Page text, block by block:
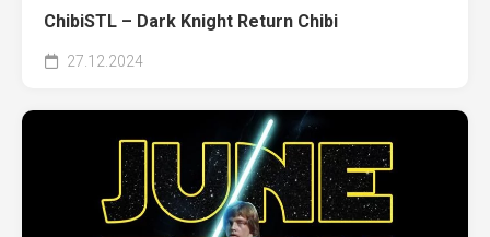
ChibiSTL – Dark Knight Return Chibi
27.12.2024